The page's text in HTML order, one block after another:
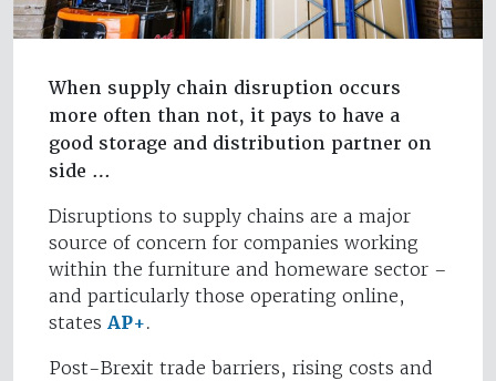
When supply chain disruption occurs
more often than not, it pays to have a
good storage and distribution partner on
side …
Disruptions to supply chains are a major
source of concern for companies working
within the furniture and homeware sector –
and particularly those operating online,
states AP+.
Post-Brexit trade barriers, rising costs and